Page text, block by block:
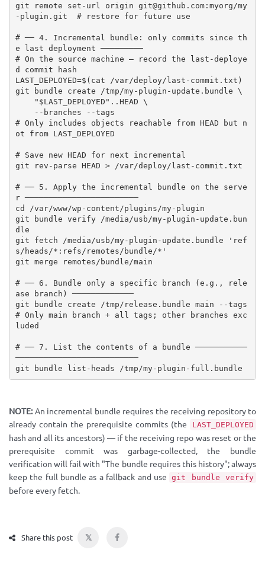
git remote set-url origin git@github.com:myorg/my
-plugin.git  # restore for future use
# ── 4. Incremental bundle: only commits since th
e last deployment ─────────
# On the source machine — record the last-deploye
d commit hash
LAST_DEPLOYED=$(cat /var/deploy/last-commit.txt)
git bundle create /tmp/my-plugin-update.bundle \
# Only includes objects reachable from HEAD but n
ot from LAST_DEPLOYED
# Save new HEAD for next incremental
git rev-parse HEAD > /var/deploy/last-commit.txt
# ── 5. Apply the incremental bundle on the serve
r ────────────────────────
cd /var/www/wp-content/plugins/my-plugin
git bundle verify /media/usb/my-plugin-update.bun
dle
git fetch /media/usb/my-plugin-update.bundle 'ref
s/heads/*:refs/remotes/bundle/*'
git merge remotes/bundle/main
# ── 6. Bundle only a specific branch (e.g., rele
ase branch) ─────────────
git bundle create /tmp/release.bundle main --tags
# Only main branch + all tags; other branches exc
luded
# ── 7. List the contents of a bundle ───────────
──────────────────────────
git bundle list-heads /tmp/my-plugin-full.bundle
NOTE:An incremental bundle requires the receiving repository to
already contain the prerequisite commits (the
LAST_DEPLOYED
hash and all its ancestors) — if the receiving repo was reset or the
prerequisite commit was garbage-collected, the bundle
verification will fail with "The bundle requires this history"; always
keep the full bundle as a fallback and use
git bundle verify
before every fetch.
Share this post 𝕏